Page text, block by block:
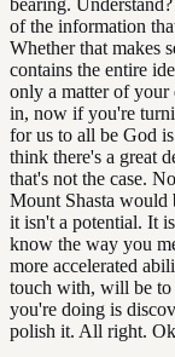
of the information
Whether that makes
contains the entire
only a matter of your
in, now if you're
for us to all be God
think there's a great
that's not the case.
Mount Shasta
it isn't a potential. It
know the way you
more accelerated
touch with, will be to
you're doing is
polish it. All right.